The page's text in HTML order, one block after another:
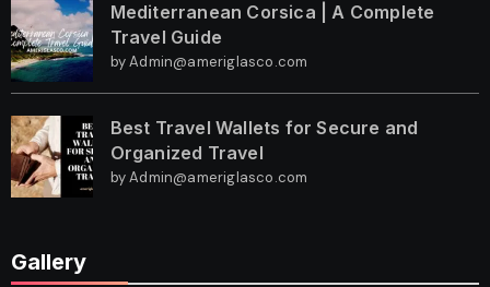
Mediterranean Corsica | A Complete
Travel Guide
by Admin@ameriglasco.com
Best Travel Wallets for Secure and
Organized Travel
by Admin@ameriglasco.com
Gallery